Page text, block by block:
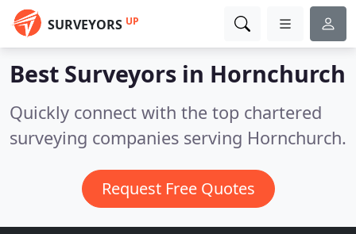
SURVEYORS UP
Best Surveyors in Hornchurch
Quickly connect with the top chartered
surveying companies serving Hornchurch.
Request Free Quotes